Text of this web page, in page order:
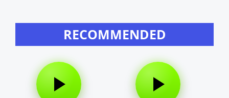
RECOMMENDED